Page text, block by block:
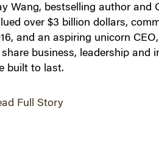
Wang, bestselling author and
over $3 billion dollars,
and an aspiring unicorn
business, leadership and
built to last.
Full Story